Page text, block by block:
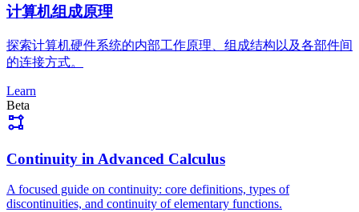
计算机组成原理
探索计算机硬件系统的内部工作原理、组成结构以及各部件间
的连接方式。
Learn
Beta
Continuity in Advanced Calculus
A focused guide on continuity: core definitions, types of
discontinuities, and continuity of elementary functions.